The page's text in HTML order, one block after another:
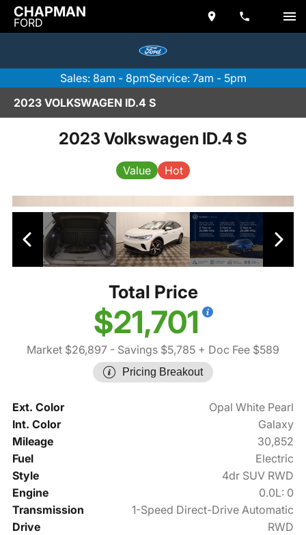
CHAPMAN
FORD
Sales: 8am - 8pmService: 7am - 5pm
2023 VOLKSWAGEN ID.4 S
2023 Volkswagen ID.4 S
Value Hot
Total Price
$21,701
Market $26,897 - Savings $5,785 + Doc Fee $589
Pricing Breakout
Ext. Color
Opal White Pearl
Int. Color
Galaxy
Mileage
30,852
Fuel
Electric
Style
4dr SUV RWD
Engine
0.0L: 0
Transmission
1-Speed Direct-Drive Automatic
Drive
RWD